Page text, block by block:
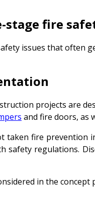
stage fire
issues that often
projects are
and fire doors, as
taken fire prevention
safety regulations.
in the